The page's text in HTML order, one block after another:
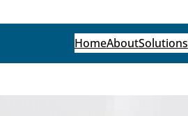
HomeAboutSolutions